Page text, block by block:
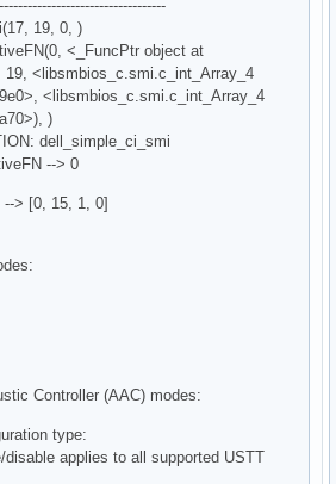
19, 0, )
<_FuncPtr object at
19, <libsmbios_c.smi.c_int_Array_4
<libsmbios_c.smi.c_int_Array_4
)
dell_simple_ci_smi
--> 0
--> [0, 15, 1, 0]
Controller (AAC) modes:
type:
applies to all supported USTT